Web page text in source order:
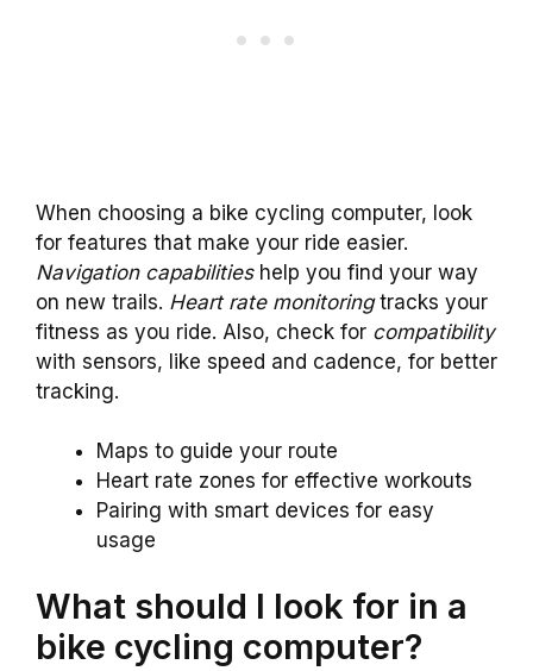
When choosing a bike cycling computer, look
for features that make your ride easier.
Navigation capabilitieshelp you find your way
on new trails. Heart rate monitoringtracks your
fitness as you ride. Also, check for compatibility
with sensors, like speed and cadence, for better
tracking.
Maps to guide your route
Heart rate zones for effective workouts
Pairing with smart devices for easy
usage
What should I look for in a
bike cycling computer?